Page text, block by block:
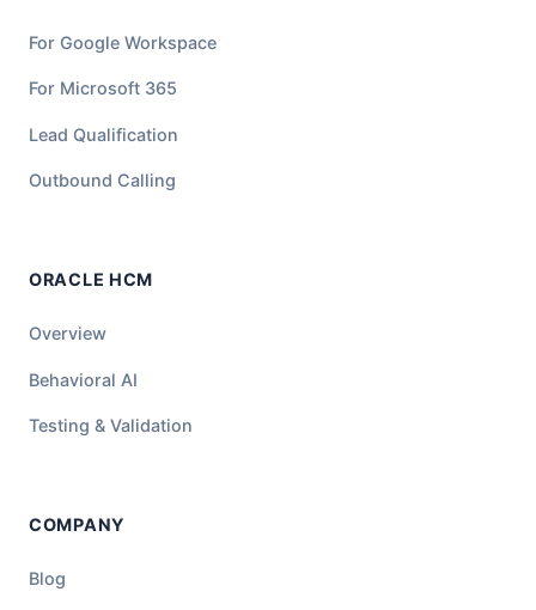
For Google Workspace
For Microsoft 365
Lead Qualification
Outbound Calling
ORACLE HCM
Overview
Behavioral AI
Testing & Validation
COMPANY
Blog